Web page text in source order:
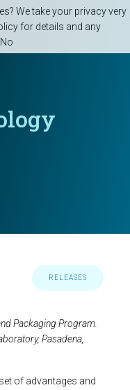
RELEASES
Packaging Program.
Pasadena,
of advantages and
We take your privacy very
for details and any
No